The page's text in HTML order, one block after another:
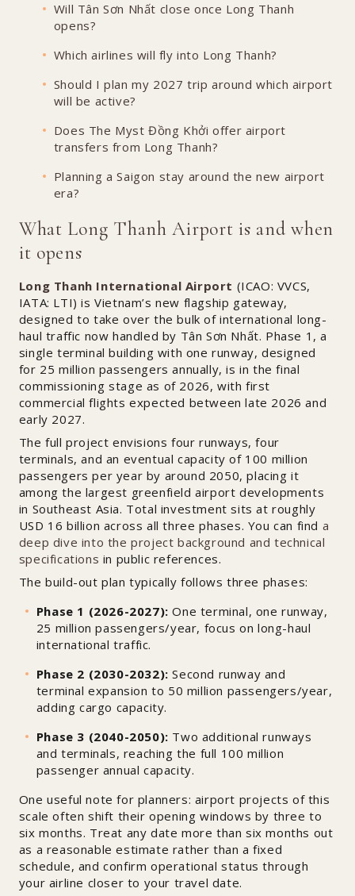
Will Tân Sơn Nhất close once Long Thanh
opens?
Which airlines will fly into Long Thanh?
Should I plan my 2027 trip around which airport
will be active?
Does The Myst Đồng Khởi offer airport
transfers from Long Thanh?
Planning a Saigon stay around the new airport
era?
What Long Thanh Airport is and when
it opens
Long Thanh International Airport (ICAO: VVCS,
IATA: LTI) is Vietnam’s new flagship gateway,
designed to take over the bulk of international long-
haul traffic now handled by Tân Sơn Nhất. Phase 1, a
single terminal building with one runway, designed
for 25 million passengers annually, is in the final
commissioning stage as of 2026, with first
commercial flights expected between late 2026 and
early 2027.
The full project envisions four runways, four
terminals, and an eventual capacity of 100 million
passengers per year by around 2050, placing it
among the largest greenfield airport developments
in Southeast Asia. Total investment sits at roughly
USD 16 billion across all three phases. You can find a
deep dive into the project background and technical
specifications in public references.
The build-out plan typically follows three phases:
Phase 1 (2026-2027): One terminal, one runway,
25 million passengers/year, focus on long-haul
international traffic.
Phase 2 (2030-2032): Second runway and
terminal expansion to 50 million passengers/year,
adding cargo capacity.
Phase 3 (2040-2050): Two additional runways
and terminals, reaching the full 100 million
passenger annual capacity.
One useful note for planners: airport projects of this
scale often shift their opening windows by three to
six months. Treat any date more than six months out
as a reasonable estimate rather than a fixed
schedule, and confirm operational status through
your airline closer to your travel date.